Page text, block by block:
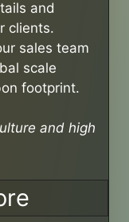
and
clients.
sales team
scale
footprint.
and high